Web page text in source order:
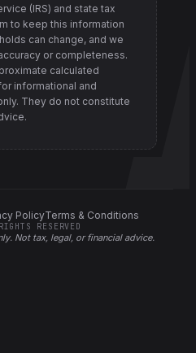
(IRS) and state tax
to keep this information
can change, and we
or completeness.
calculated
informational and
They do not constitute
PolicyTerms & Conditions
Not tax, legal, or financial advice.
RESERVED